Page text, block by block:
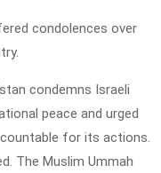
condolences over
condemns Israeli
peace and urged
for its actions.
The Muslim Ummah